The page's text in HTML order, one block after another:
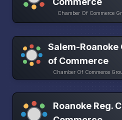
Chamber Of Commerce
Salem-Roanoke
of Commerce
Chamber Of Commerce
Roanoke Reg.